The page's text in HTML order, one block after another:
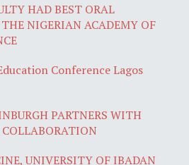
HAD BEST ORAL
NIGERIAN ACADEMY OF
Conference Lagos
PARTNERS WITH
UNIVERSITY OF IBADAN